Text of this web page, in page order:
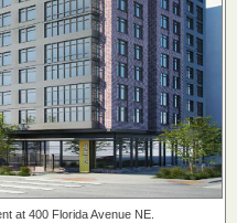
at 400 Florida Avenue NE.